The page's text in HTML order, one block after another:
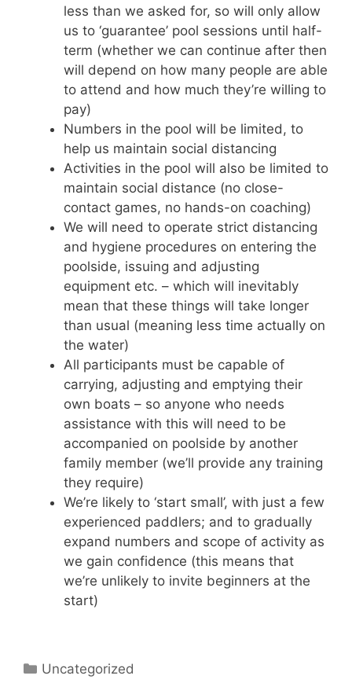
less than we asked for, so will only allow
us to ‘guarantee’ pool sessions until half-
term (whether we can continue after then
will depend on how many people are able
to attend and how much they’re willing to
pay)
Numbers in the pool will be limited, to
help us maintain social distancing
Activities in the pool will also be limited to
maintain social distance (no close-
contact games, no hands-on coaching)
We will need to operate strict distancing
and hygiene procedures on entering the
poolside, issuing and adjusting
equipment etc. – which will inevitably
mean that these things will take longer
than usual (meaning less time actually on
the water)
All participants must be capable of
carrying, adjusting and emptying their
own boats – so anyone who needs
assistance with this will need to be
accompanied on poolside by another
family member (we’ll provide any training
they require)
We’re likely to ‘start small’, with just a few
experienced paddlers; and to gradually
expand numbers and scope of activity as
we gain confidence (this means that
we’re unlikely to invite beginners at the
start)
Categories
Uncategorized